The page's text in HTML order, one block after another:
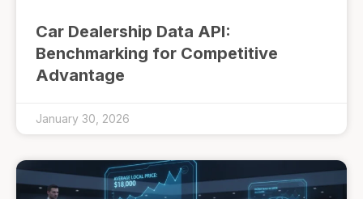
Car Dealership Data API:
Benchmarking for Competitive
Advantage
January 30, 2026